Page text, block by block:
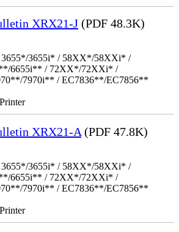
XRX21-J (PDF 48.3K)
3655i* / 58XX*/58XXi* /
6655i** / 72XX*/72XXi* /
7970i** / EC7836**/EC7856**
XRX21-A (PDF 47.8K)
3655i* / 58XX*/58XXi* /
6655i** / 72XX*/72XXi* /
7970i** / EC7836**/EC7856**